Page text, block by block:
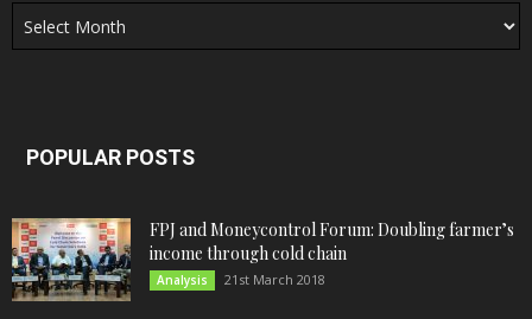
POPULAR POSTS
FPJ and Moneycontrol Forum: Doubling farmer’s
income through cold chain
Analysis 21st March 2018